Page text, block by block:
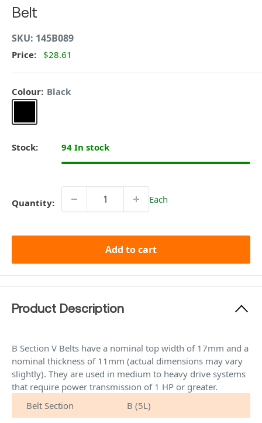
Belt
SKU: 145B089
Price: $28.61
Colour: Black
Stock: 94 In stock
Quantity: Each
Add to cart
Product Description
B Section V Belts have a nominal top width of 17mm and a
nominal thickness of 11mm (actual dimensions may vary
slightly). They are used in medium to heavy drive systems
that require power transmission of 1 HP or greater.
Belt Section
B (5L)